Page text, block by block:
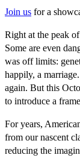
Join us for a
Right at the peak
Some are even
was off limits:
happily, a
again. But this
to introduce a
For years,
from our nascent
reducing the